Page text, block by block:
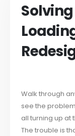
Walk through
see the
all turning up at
The trouble is